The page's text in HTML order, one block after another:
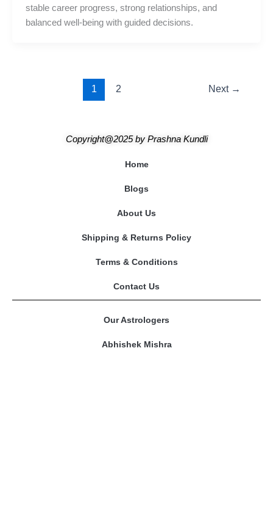
stable career progress, strong relationships, and
balanced well-being with guided decisions.
1 2 Next →
Home
Blogs
About Us
Shipping & Returns Policy
Terms & Conditions
Contact Us
Our Astrologers
Abhishek Mishra
Copyright@2025by Prashna Kundli